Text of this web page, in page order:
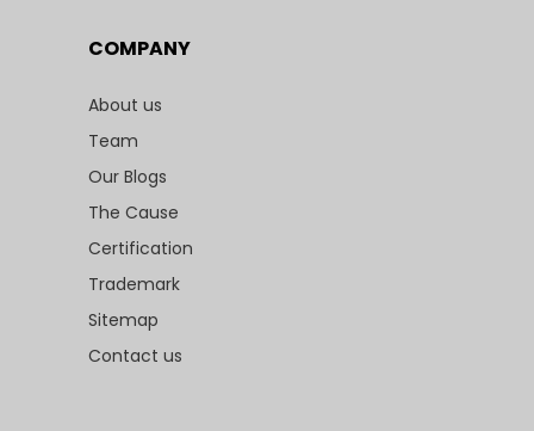
COMPANY
About us
Team
Our Blogs
The Cause
Certification
Trademark
Sitemap
Contact us